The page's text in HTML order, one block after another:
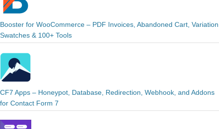
Booster for WooCommerce – PDF Invoices, Abandoned Cart, Variation
Swatches & 100+ Tools
CF7 Apps – Honeypot, Database, Redirection, Webhook, and Addons
for Contact Form 7